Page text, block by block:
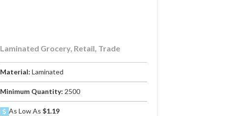
Laminated Grocery, Retail, Trade
Material: Laminated
Minimum Quantity: 2500
As Low As $1.19